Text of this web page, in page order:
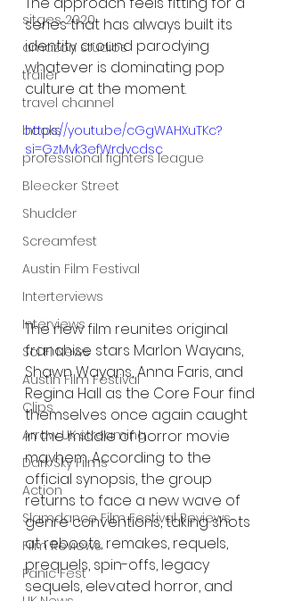
sitges 2020
amazon studios
trailer
travel channel
books
professional fighters league
Bleecker Street
Shudder
Screamfest
Austin Film Festival
Interterviews
Interviews
Sci Fi News
Austin Film Festival
Clips
Arrow UK streaming
Dark Sky Films
Action
Slamdance Film Festival Reviews
Film Reviews
Panic Fest
series that has always built its
identity around parodying
whatever is dominating pop
culture at the moment.
https://youtu.be/cGgWAHXuTKc?
si=GzMvk3efWrdvcdsc
The new film reunites original
franchise stars Marlon Wayans,
Shawn Wayans, Anna Faris, and
Regina Hall as the Core Four find
themselves once again caught
in the middle of horror movie
mayhem. According to the
official synopsis, the group
returns to face a new wave of
genre conventions, taking shots
at reboots, remakes, requels,
prequels, spin-offs, legacy
sequels, elevated horror, and